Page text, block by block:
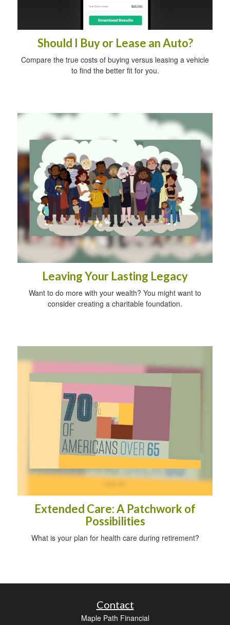
Should I Buy or Lease an Auto?
Compare the true costs of buying versus leasing a vehicle
to find the better fit for you.
Leaving Your Lasting Legacy
Want to do more with your wealth? You might want to
consider creating a charitable foundation.
Extended Care: A Patchwork of
Possibilities
What is your plan for health care during retirement?
Contact
Maple Path Financial